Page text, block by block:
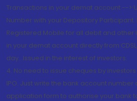
Transactions in your demat account -->
Number with your Depository
Registered Mobile for all debit and
in your demat account directly from
day...Issued in the interest of investors.
4. No need to issue cheques by
IPO. Just write the bank account number
application form to authorise your bank